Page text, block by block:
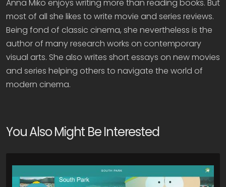
Anna Miko enjoys writing more than reading books. But
most of all she likes to write movie and series reviews.
Being fond of classic cinema, she nevertheless is the
author of many research works on contemporary
visual arts. She also writes short essays on new movies
and series helping others to navigate the world of
modern cinema.
You Also Might Be Interested